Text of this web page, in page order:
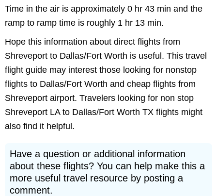
Time in the air is approximately 0 hr 43 min and the
ramp to ramp time is roughly 1 hr 13 min.
Hope this information about direct flights from
Shreveport to Dallas/Fort Worth is useful. This travel
flight guide may interest those looking for nonstop
flights to Dallas/Fort Worth and cheap flights from
Shreveport airport. Travelers looking for non stop
Shreveport LA to Dallas/Fort Worth TX flights might
also find it helpful.
Have a question or additional information
about these flights? You can help make this a
more useful travel resource by posting a
comment.